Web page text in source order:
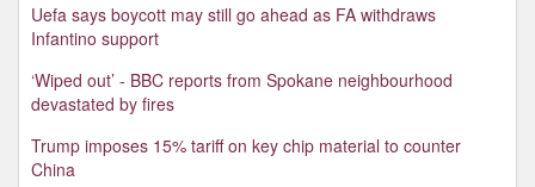
Uefa says boycott may still go ahead as FA withdraws
Infantino support
‘Wiped out’ - BBC reports from Spokane neighbourhood
devastated by fires
Trump imposes 15% tariff on key chip material to counter
China